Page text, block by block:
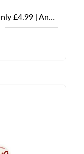
Elf Bar ELF Nicotine Pouches | Only £4.99 | Any 3 for £12